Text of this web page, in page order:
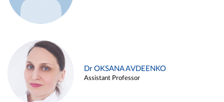
Dr OKSANA AVDEENKO
Assistant Professor